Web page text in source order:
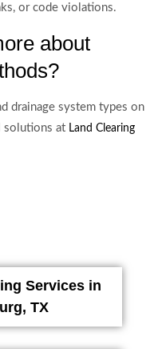
or code violations.
about
drainage system types on
solutions at Land Clearing
Services in
TX